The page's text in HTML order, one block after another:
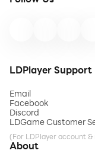
LDPlayer Support
Email
Facebook
Discord
LDGame Customer
(For LDPlayer account
About